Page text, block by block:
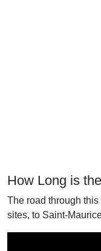
How Long is
The road through
sites, to Saint-